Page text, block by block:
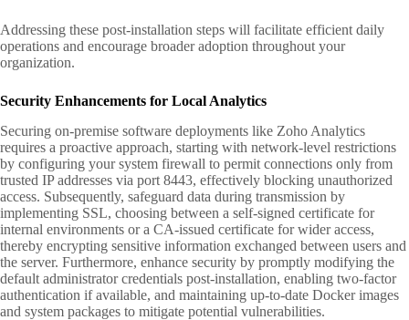
Addressing these post-installation steps will facilitate efficient daily
operations and encourage broader adoption throughout your
organization.
Security Enhancements for Local Analytics
Securing on-premise software deployments like Zoho Analytics
requires a proactive approach, starting with network-level restrictions
by configuring your system firewall to permit connections only from
trusted IP addresses via port 8443, effectively blocking unauthorized
access. Subsequently, safeguard data during transmission by
implementing SSL, choosing between a self-signed certificate for
internal environments or a CA-issued certificate for wider access,
thereby encrypting sensitive information exchanged between users and
the server. Furthermore, enhance security by promptly modifying the
default administrator credentials post-installation, enabling two-factor
authentication if available, and maintaining up-to-date Docker images
and system packages to mitigate potential vulnerabilities.